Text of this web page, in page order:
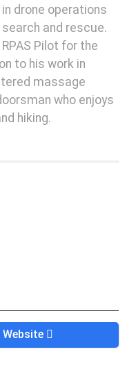
drone operations
and rescue.
Pilot for the
to his work in
massage
who enjoys
hiking.
Website